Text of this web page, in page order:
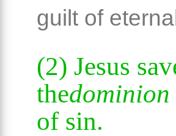
guilt of
(2) Jesus
thedominion
of sin.